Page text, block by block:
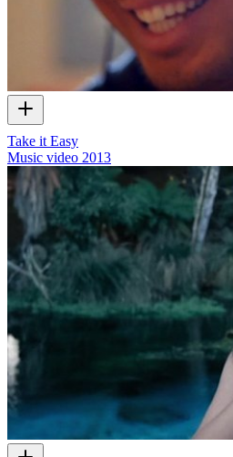
Take it Easy
Music video 2013